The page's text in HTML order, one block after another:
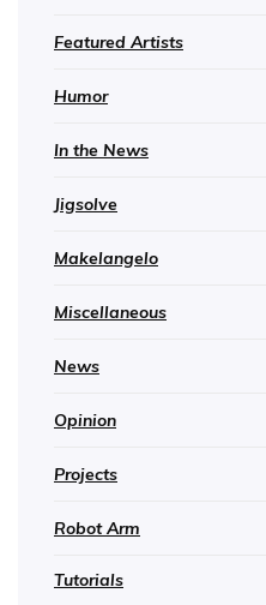
Featured Artists
Humor
In the News
Jigsolve
Makelangelo
Miscellaneous
News
Opinion
Projects
Robot Arm
Tutorials